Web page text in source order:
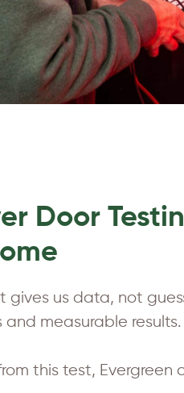
Door
gives us data, not
measurable results.
this test, Evergreen